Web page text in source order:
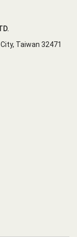
Taiwan 32471